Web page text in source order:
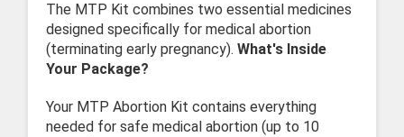
The MTP Kit combines two essential medicines
designed specifically for medical abortion
(terminating early pregnancy). What's Inside
Your Package?
Your MTP Abortion Kit contains everything
needed for safe medical abortion (up to 10